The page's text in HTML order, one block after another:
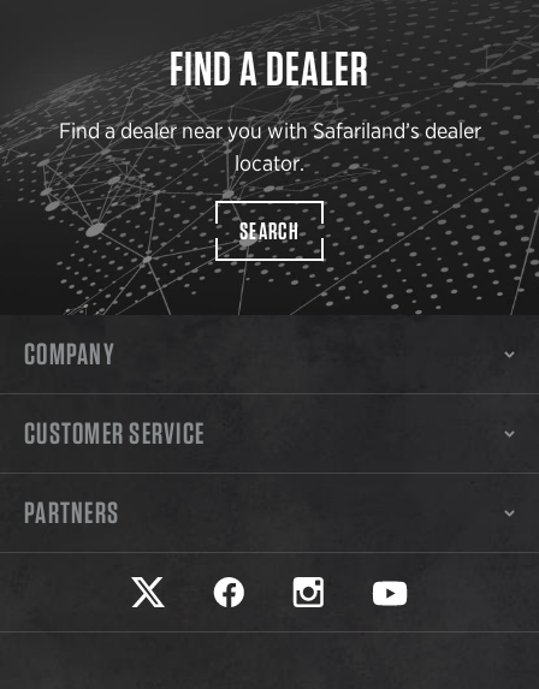
FIND A DEALER
Find a dealer near you with Safariland’s dealer
locator.
SEARCH
COMPANY
CUSTOMER SERVICE
PARTNERS
Safariland on twitter
Safariland on faceookSafariland on instagram
Safariland on